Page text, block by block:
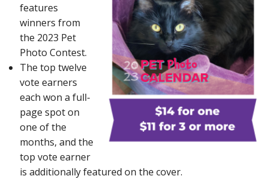
features
winners from
the 2023 Pet
Photo Contest.
The top twelve
vote earners
each won a full-
page spot on
one of the
months, and the
top vote earner
is additionally featured on the cover.